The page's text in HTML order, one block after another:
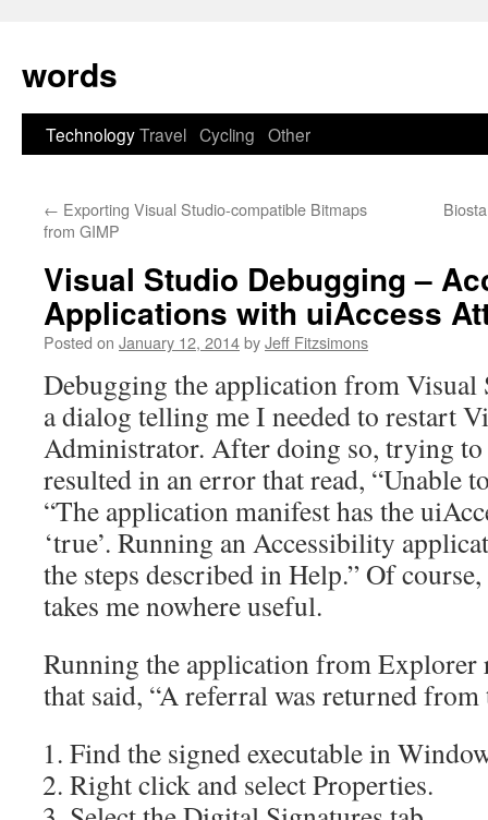
content
words
TechnologyTravel Cycling Other
← Exporting Visual Studio-compatible Bitmaps
from GIMP
Visual Studio Debugging –
Applications with uiAccess
Posted on January 12, 2014byJeff Fitzsimons
Debugging the application from Visual
a dialog telling me I needed to restart
Administrator. After doing so, trying to
resulted in an error that read, “Unable
“The application manifest has the
‘true’. Running an Accessibility
the steps described in Help.” Of
takes me nowhere useful.
Running the application from Explorer
that said, “A referral was returned from
Find the signed executable in
Right click and select Properties.